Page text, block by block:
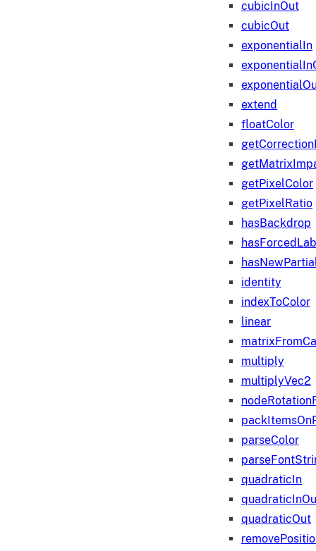
cubicInOut
cubicOut
exponentialIn
extend
floatColor
getPixelColor
getPixelRatio
hasBackdrop
identity
indexToColor
linear
multiply
multiplyVec2
parseColor
quadraticIn
quadraticOut